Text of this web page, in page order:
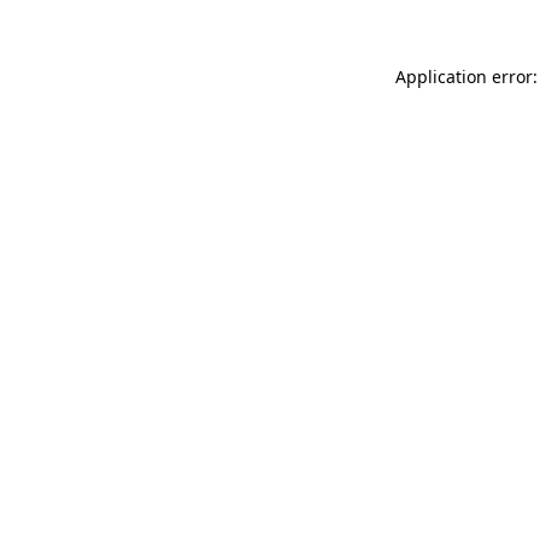
Application